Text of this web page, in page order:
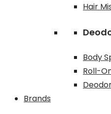
Hair
Body
Roll-
Brands